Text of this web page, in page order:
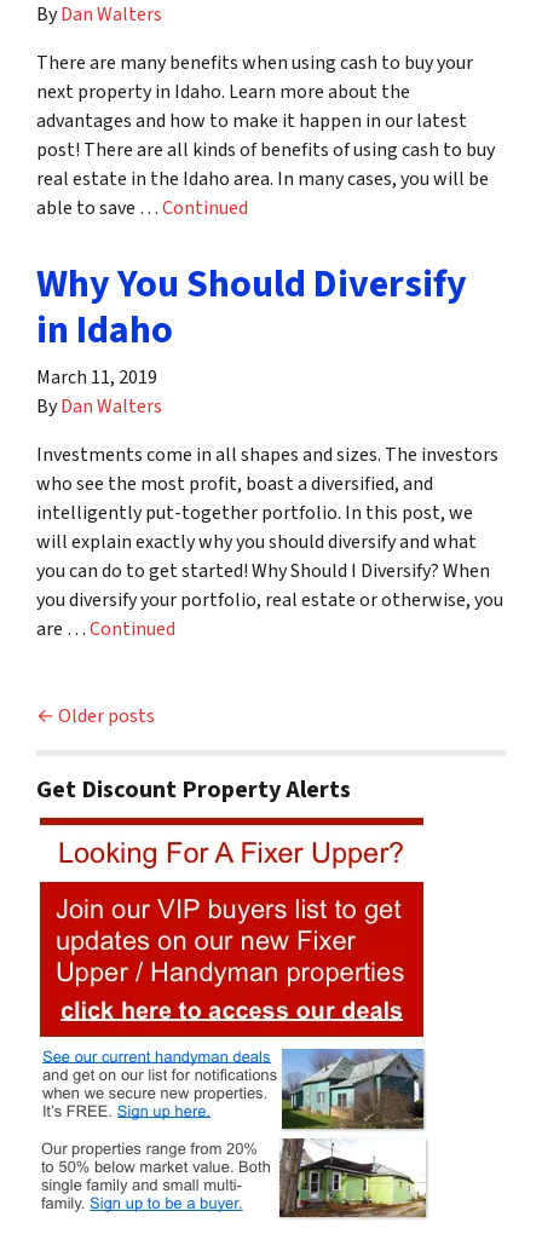
ByDan Walters
There are many benefits when using cash to buy your
next property in Idaho. Learn more about the
advantages and how to make it happen in our latest
post! There are all kinds of benefits of using cash to buy
real estate in the Idaho area. In many cases, you will be
able to save …Continued
Why You Should Diversify
in Idaho
March 11, 2019
ByDan Walters
Investments come in all shapes and sizes. The investors
who see the most profit, boast a diversified, and
intelligently put-together portfolio. In this post, we
will explain exactly why you should diversify and what
you can do to get started! Why Should I Diversify? When
you diversify your portfolio, real estate or otherwise, you
are …Continued
Posts navigation
Older posts
Get Discount Property Alerts